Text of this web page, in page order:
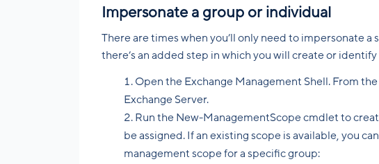
Impersonate a group or individual
There are times when you’ll only need to impersonate
there’s an added step in which you will create or
Open the Exchange Management Shell. From
Exchange Server.
Run the New-ManagementScope cmdlet to
be assigned. If an existing scope is available, you
management scope for a specific group: